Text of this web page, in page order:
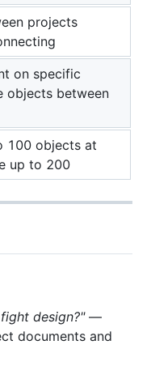
projects
on specific
objects between
100 objects at
up to 200
design?"—
documents and